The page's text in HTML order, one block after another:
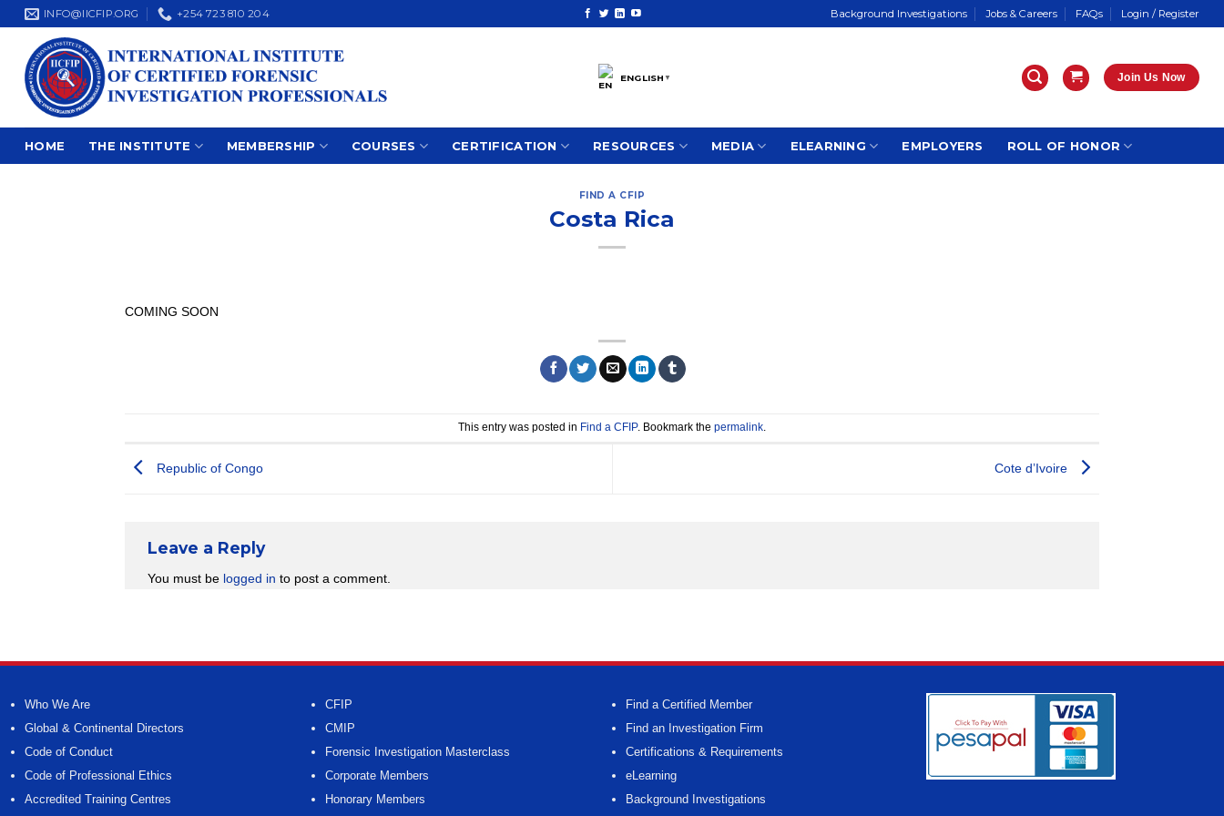
to
content
INFO@IICFIP.ORG +254 723 810 204 Background Investigations Jobs & Careers FAQs Login / Register
ENGLISH ▼ Join Us Now
HOME THE INSTITUTE MEMBERSHIP COURSES CERTIFICATION RESOURCES MEDIA ELEARNING EMPLOYERS ROLL OF HONOR
FIND A CFIP
Costa Rica
COMING SOON
This entry was posted in Find a CFIP. Bookmark the permalink
Republic of Congo Cote d’Ivoire
Leave a Reply
You must be logged in to post a comment.
Who We Are
Global & Continental Directors
Code of Conduct
Code of Professional Ethics
Accredited Training Centres
CFIP
CMIP
Forensic Investigation Masterclass
Corporate Members
Honorary Members
Find a Certified Member
Find an Investigation Firm
Certifications & Requirements
eLearning
Background Investigations